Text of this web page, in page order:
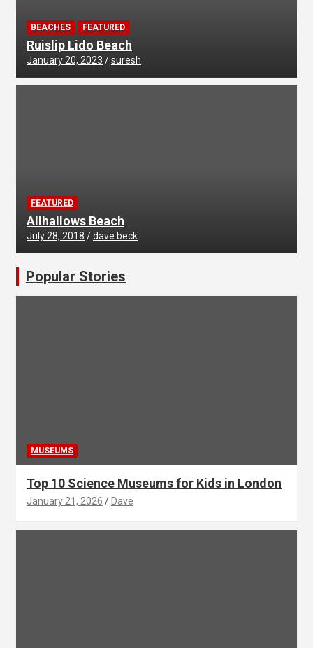
BEACHES FEATURED
Ruislip Lido Beach
January 20, 2023 suresh
FEATURED
Allhallows Beach
July 28, 2018 dave beck
Popular Stories
MUSEUMS
Top 10 Science Museums for Kids in London
January 21, 2026 Dave